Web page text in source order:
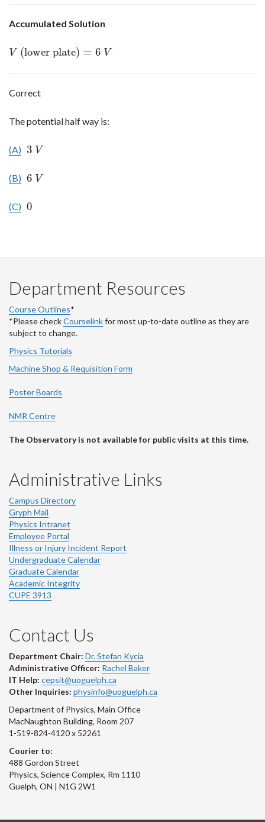
Accumulated Solution
V (lower plate) = 6 V
V(lower plate)=6 V
Correct
The potential half way is:
(A) 3 V
3 V
(B) 6 V
6 V
(C) 0
0
Department Resources
Course Outlines*
*Please checkCourselinkfor most up-to-date outline as they are
subject to change.
Physics Tutorials
Machine Shop & Requisition Form
Poster Boards
NMR Centre
The Observatory is not available for public visits at this time.
Administrative Links
Campus Directory
Gryph Mail
Physics Intranet
Employee Portal
Illness or Injury Incident Report
Undergraduate Calendar
Graduate Calendar
Academic Integrity
CUPE 3913
Contact Us
Department Chair: Dr. Stefan Kycia
Administrative Officer: Rachel Baker
IT Help: cepsit@uoguelph.ca
Other Inquiries: physinfo@uoguelph.ca
Department of Physics, Main Office
MacNaughton Building, Room 207
1-519-824-4120 x 52261
Courier to:
488 Gordon Street
Physics, Science Complex, Rm 1110
Guelph, ON | N1G 2W1